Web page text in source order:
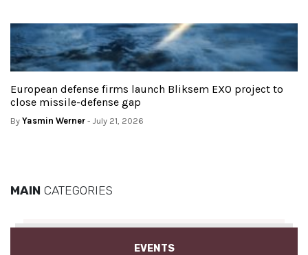
European defense firms launch Bliksem EXO project to
close missile-defense gap
By Yasmin Werner - July 21, 2026
MAIN CATEGORIES
EVENTS